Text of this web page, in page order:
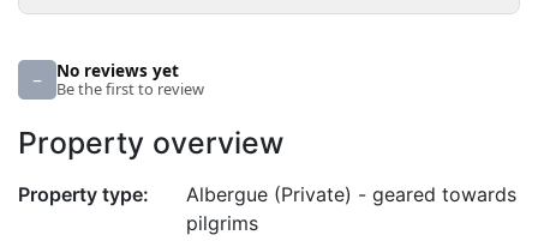
– No reviews yet
Be the first to review
Property overview
Property type:
Albergue (Private) - geared towards
pilgrims